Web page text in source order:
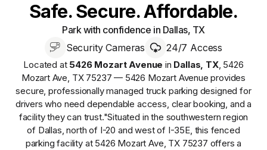
Safe. Secure. Affordable.
Park with confidence in Dallas, TX
Security Cameras
24/7 Access
Located at 5426 Mozart Avenue in Dallas, TX, 5426
Mozart Ave, TX 75237 — 5426 Mozart Avenue provides
secure, professionally managed truck parking designed for
drivers who need dependable access, clear booking, and a
facility they can trust."Situated in the southwestern region
of Dallas, north of I-20 and west of I-35E, this fenced
parking facility at 5426 Mozart Ave, TX 75237 offers a